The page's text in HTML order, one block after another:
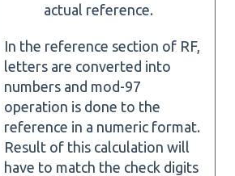
actual reference.
In the reference section of RF,
letters are converted into
numbers and mod-97
operation is done to the
reference in a numeric format.
Result of this calculation will
have to match the check digits